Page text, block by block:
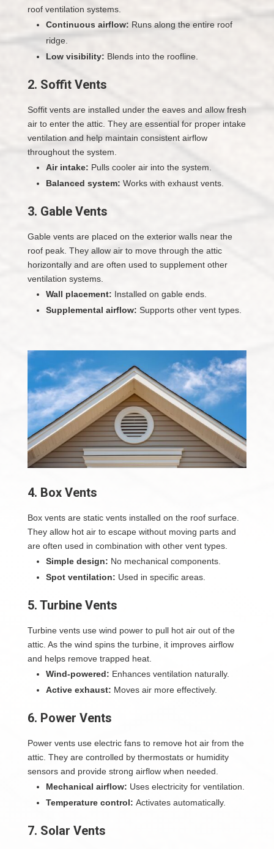
roof ventilation systems.
Continuous airflow: Runs along the entire roof
ridge.
Low visibility: Blends into the roofline.
2. Soffit Vents
Soffit vents are installed under the eaves and allow fresh
air to enter the attic. They are essential for proper intake
ventilation and help maintain consistent airflow
throughout the system.
Air intake: Pulls cooler air into the system.
Balanced system: Works with exhaust vents.
3. Gable Vents
Gable vents are placed on the exterior walls near the
roof peak. They allow air to move through the attic
horizontally and are often used to supplement other
ventilation systems.
Wall placement: Installed on gable ends.
Supplemental airflow: Supports other vent types.
4. Box Vents
Box vents are static vents installed on the roof surface.
They allow hot air to escape without moving parts and
are often used in combination with other vent types.
Simple design: No mechanical components.
Spot ventilation: Used in specific areas.
5. Turbine Vents
Turbine vents use wind power to pull hot air out of the
attic. As the wind spins the turbine, it improves airflow
and helps remove trapped heat.
Wind-powered: Enhances ventilation naturally.
Active exhaust: Moves air more effectively.
6. Power Vents
Power vents use electric fans to remove hot air from the
attic. They are controlled by thermostats or humidity
sensors and provide strong airflow when needed.
Mechanical airflow: Uses electricity for ventilation.
Temperature control: Activates automatically.
7. Solar Vents